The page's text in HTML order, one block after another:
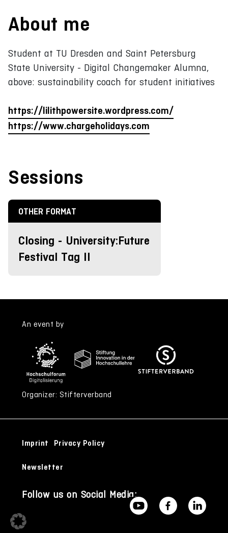
About me
Student at TU Dresden and Saint Petersburg
State University - Digital Changemaker Alumna,
above: sustainability coach for student initiatives
https://lilithpowersite.wordpress.com/
https://www.chargeholidays.com
Sessions
OTHER FORMAT
Closing - University:Future
Festival Tag II
An event by
Organizer: Stifterverband
Imprint Privacy Policy
Newsletter
Follow us on Social Media: